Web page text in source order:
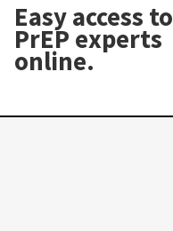
Easy access to
PrEP experts
online.